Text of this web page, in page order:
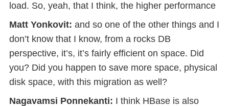
load. So, yeah, that I think, the higher performance
Matt Yonkovit: and so one of the other things and I
don’t know that I know, from a rocks DB
perspective, it’s, it’s fairly efficient on space. Did
you? Did you happen to save more space, physical
disk space, with this migration as well?
Nagavamsi Ponnekanti: I think HBase is also